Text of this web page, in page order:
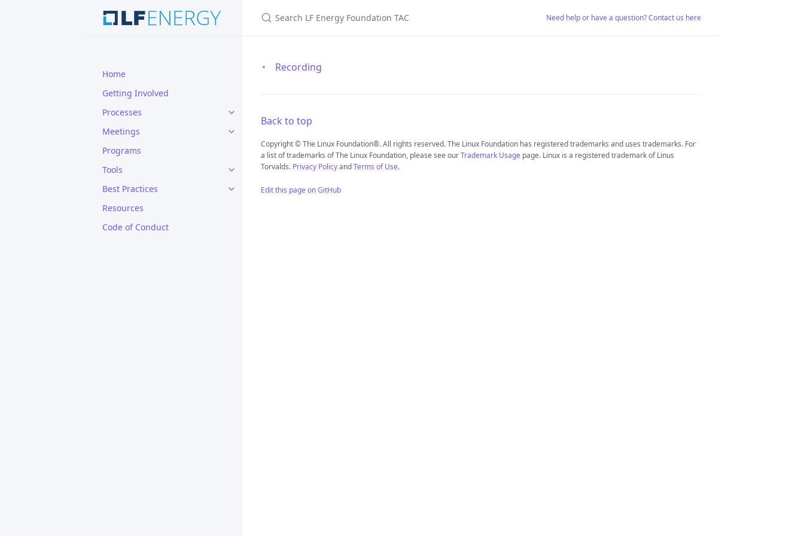
Home
Getting Involved
Processes
Meetings
Programs
Tools
Best Practices
Resources
Code of Conduct
Need help or have a question? Contact us here
Recording
Back to top
Copyright © The Linux Foundation®. All rights reserved. The Linux Foundation has registered trademarks and uses trademarks. For
a list of trademarks of The Linux Foundation, please see ourTrademark Usage page. Linux is a registered trademark of Linus
Torvalds. Privacy PolicyandTerms of Use.
Edit this page on GitHub